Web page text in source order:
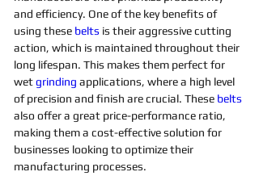
and efficiency. One of the key benefits of
using these belts is their aggressive cutting
action, which is maintained throughout their
long lifespan. This makes them perfect for
wet grinding applications, where a high level
of precision and finish are crucial. These belts
also offer a great price-performance ratio,
making them a cost-effective solution for
businesses looking to optimize their
manufacturing processes.